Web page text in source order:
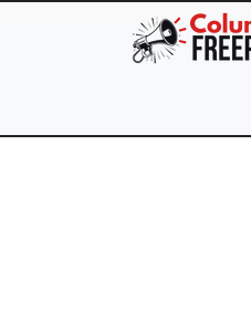
Skip to main content